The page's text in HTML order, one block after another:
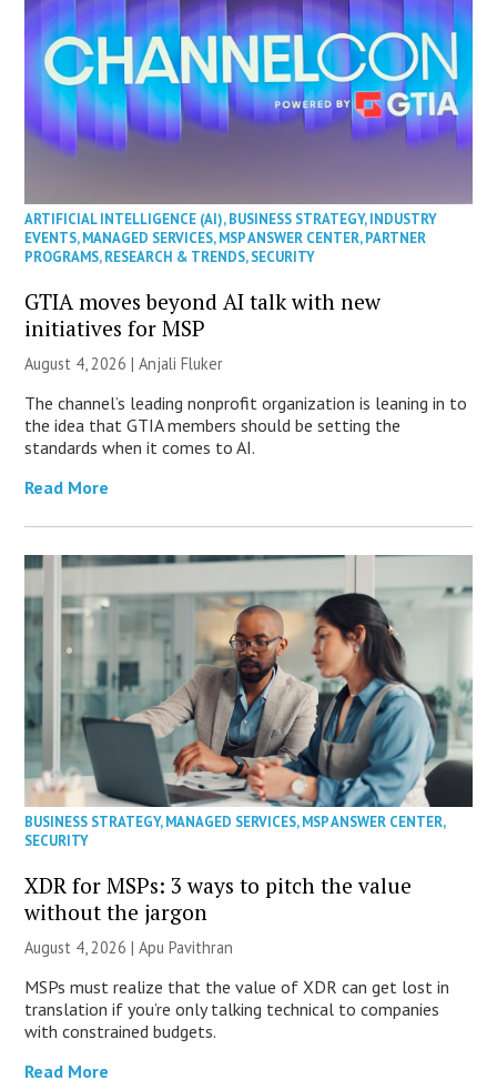
ARTIFICIAL INTELLIGENCE (AI),BUSINESS STRATEGY,INDUSTRY
EVENTS,MANAGED SERVICES,MSP ANSWER CENTER,PARTNER
PROGRAMS,RESEARCH & TRENDS,SECURITY
GTIA moves beyond AI talk with new
initiatives for MSP
August 4, 2026 |Anjali Fluker
The channel’s leading nonprofit organization is leaning in to
the idea that GTIA members should be setting the
standards when it comes to AI.
Read More
BUSINESS STRATEGY,MANAGED SERVICES,MSP ANSWER CENTER,
SECURITY
XDR for MSPs: 3 ways to pitch the value
without the jargon
August 4, 2026 | Apu Pavithran
MSPs must realize that the value of XDR can get lost in
translation if you’re only talking technical to companies
with constrained budgets.
Read More